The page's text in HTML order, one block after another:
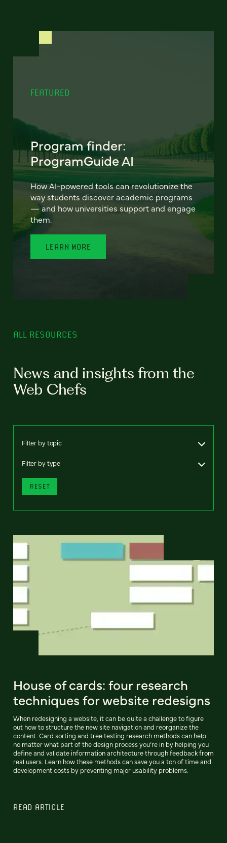
FEATURED
Program finder:
ProgramGuide AI
How AI-powered tools can revolutionize the
way students discover academic programs
— and how universities support and engage
them.
LEARN MORE
ALL RESOURCES
News and insights from the
Web Chefs
Filter by topic
Filter by type
RESET
House of cards: four research
techniques for website redesigns
When redesigning a website, it can be quite a challenge to figure
out how to structure the new site navigation and reorganize the
content. Card sorting and tree testing research methods can help
no matter what part of the design process you’re in by helping you
define and validate information architecture through feedback from
real users. Learn how these methods can save you a ton of time and
development costs by preventing major usability problems.
READ ARTICLE